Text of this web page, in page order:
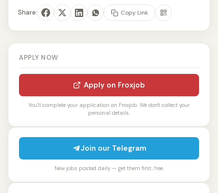
Share: Copy Link
APPLY NOW
Apply on Froxjob
You'll complete your application on Froxjob. We don't collect your
personal details.
Join our Telegram
New jobs posted daily — get them first, free.